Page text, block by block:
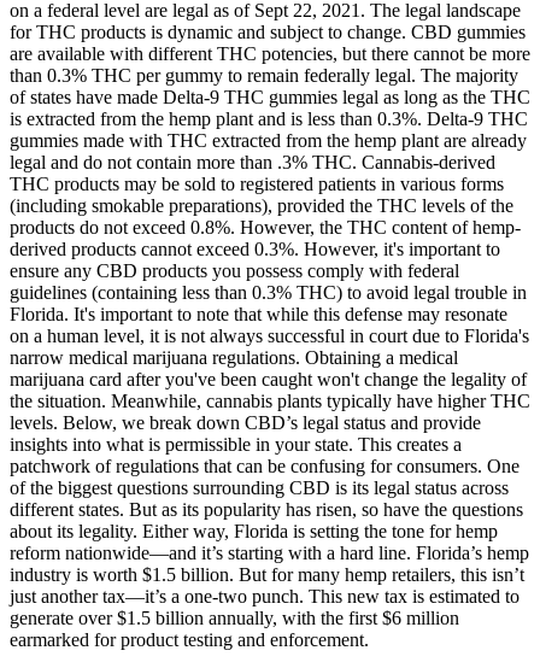
on a federal level are legal as of Sept 22, 2021. The legal landscape
for THC products is dynamic and subject to change. CBD gummies
are available with different THC potencies, but there cannot be more
than 0.3% THC per gummy to remain federally legal. The majority
of states have made Delta-9 THC gummies legal as long as the THC
is extracted from the hemp plant and is less than 0.3%. Delta-9 THC
gummies made with THC extracted from the hemp plant are already
legal and do not contain more than .3% THC. Cannabis-derived
THC products may be sold to registered patients in various forms
(including smokable preparations), provided the THC levels of the
products do not exceed 0.8%. However, the THC content of hemp-
derived products cannot exceed 0.3%. However, it's important to
ensure any CBD products you possess comply with federal
guidelines (containing less than 0.3% THC) to avoid legal trouble in
Florida. It's important to note that while this defense may resonate
on a human level, it is not always successful in court due to Florida's
narrow medical marijuana regulations. Obtaining a medical
marijuana card after you've been caught won't change the legality of
the situation. Meanwhile, cannabis plants typically have higher THC
levels. Below, we break down CBD’s legal status and provide
insights into what is permissible in your state. This creates a
patchwork of regulations that can be confusing for consumers. One
of the biggest questions surrounding CBD is its legal status across
different states. But as its popularity has risen, so have the questions
about its legality. Either way, Florida is setting the tone for hemp
reform nationwide—and it’s starting with a hard line. Florida’s hemp
industry is worth $1.5 billion. But for many hemp retailers, this isn’t
just another tax—it’s a one-two punch. This new tax is estimated to
generate over $1.5 billion annually, with the first $6 million
earmarked for product testing and enforcement.